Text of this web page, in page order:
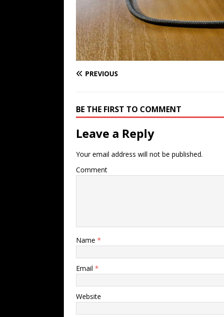
PREVIOUS
BE THE FIRST TO COMMENT
Leave a Reply
Your email address will not be published.
Comment
Name *
Email *
Website